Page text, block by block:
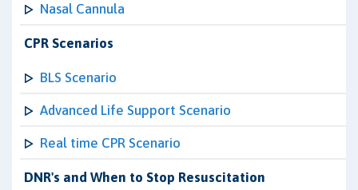
Nasal Cannula
CPR Scenarios
BLS Scenario
Advanced Life Support Scenario
Real time CPR Scenario
DNR's and When to Stop Resuscitation